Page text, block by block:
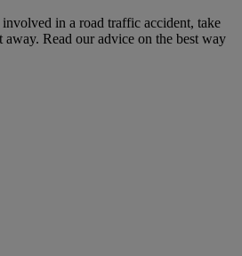
in a road traffic accident, take
away. Read our advice on the best way